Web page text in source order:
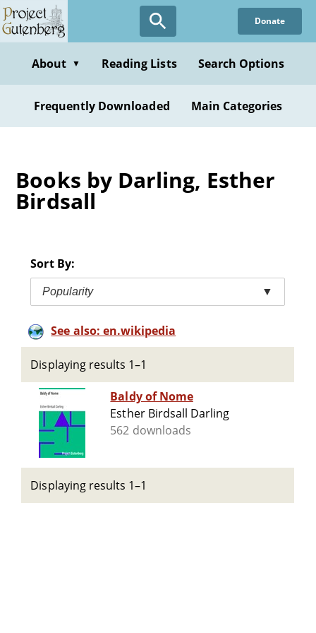
Skip
to
content
Donate
About ▼ Reading Lists Search Options
Frequently Downloaded Main Categories
Books by Darling, Esther
Birdsall
Sort By:
Popularity ▼
See also: en.wikipedia
Displaying results 1–1
Baldy of Nome
Esther Birdsall Darling
562 downloads
Displaying results 1–1